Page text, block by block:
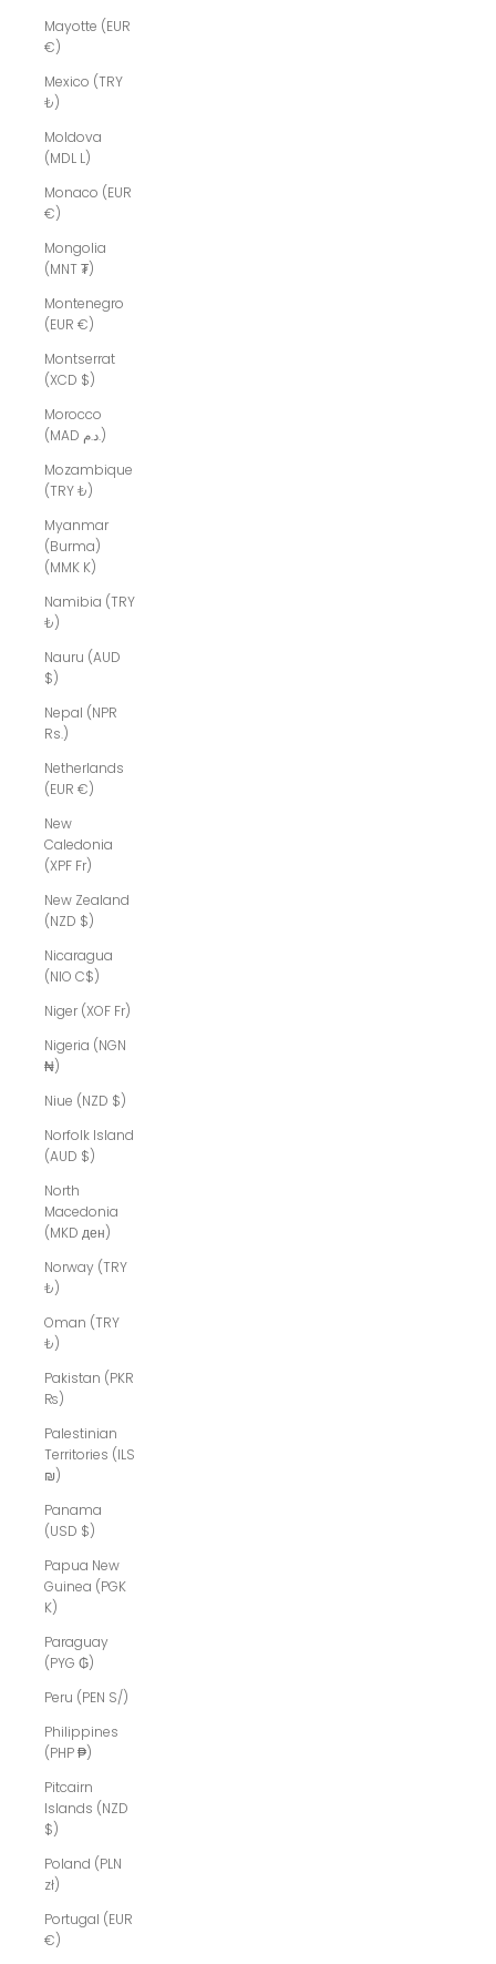
Mayotte (EUR
€)
Mexico (TRY
₺)
Moldova
(MDL L)
Monaco (EUR
€)
Mongolia
(MNT ₮)
Montenegro
(EUR €)
Montserrat
(XCD $)
Morocco
(MAD د.م.)
Mozambique
(TRY ₺)
Myanmar
(Burma)
(MMK K)
Namibia (TRY
₺)
Nauru (AUD
$)
Nepal (NPR
Rs.)
Netherlands
(EUR €)
New
Caledonia
(XPF Fr)
New Zealand
(NZD $)
Nicaragua
(NIO C$)
Niger (XOF Fr)
Nigeria (NGN
₦)
Niue (NZD $)
Norfolk Island
(AUD $)
North
Macedonia
(MKD ден)
Norway (TRY
₺)
Oman (TRY
₺)
Pakistan (PKR
₨)
Palestinian
Territories (ILS
₪)
Panama
(USD $)
Papua New
Guinea (PGK
K)
Paraguay
(PYG ₲)
Peru (PEN S/)
Philippines
(PHP ₱)
Pitcairn
Islands (NZD
$)
Poland (PLN
zł)
Portugal (EUR
€)